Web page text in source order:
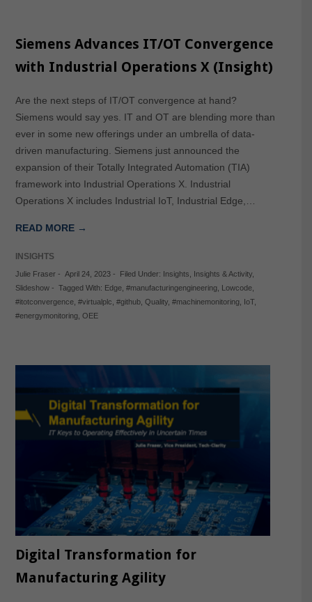
Siemens Advances IT/OT Convergence
with Industrial Operations X (Insight)
Are the next steps of IT/OT convergence at hand?
Siemens would say yes. IT and OT are blending more than
ever in some new offerings under an umbrella of data-
driven manufacturing. Siemens just announced the
expansion of their Totally Integrated Automation (TIA)
framework into Industrial Operations X. Industrial
Operations X includes Industrial IoT, Industrial Edge,…
READ MORE →
INSIGHTS
Julie Fraser- April 24, 2023- Filed Under: Insights Insights & Activity,
Slideshow- Tagged With: Edge, #manufacturingengineering, Lowcode,
#itotconvergence, #virtualplc #github, Quality, #machinemonitoring, IoT,
#energymonitoring, OEE
Digital Transformation for
Manufacturing Agility